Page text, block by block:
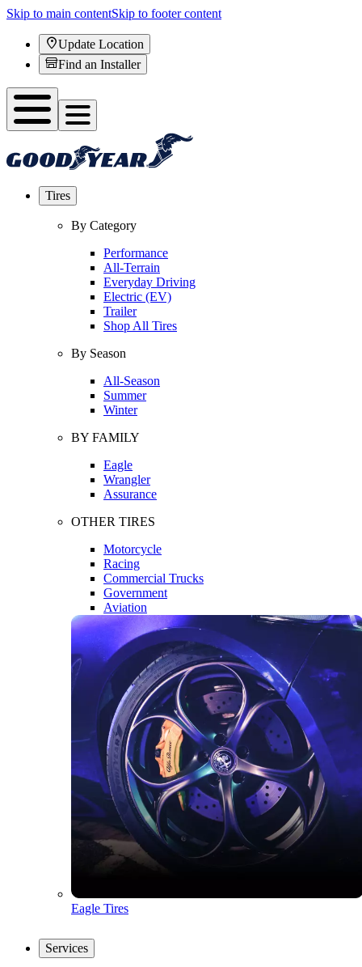
Skip to main contentSkip to footer content
Update Location
Find an Installer
Tires
By Category
Performance
All-Terrain
Everyday Driving
Electric (EV)
Trailer
Shop All Tires
By Season
All-Season
Summer
Winter
BY FAMILY
Eagle
Wrangler
Assurance
OTHER TIRES
Motorcycle
Racing
Commercial Trucks
Government
Aviation
Eagle Tires
Services